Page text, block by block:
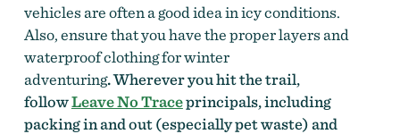
vehicles are often a good idea in icy conditions.
Also, ensure that you have the proper layers and
waterproof clothing for winter
adventuring.Wherever you hit the trail,
followLeave No Traceprincipals, including
packing in and out (especially pet waste) and